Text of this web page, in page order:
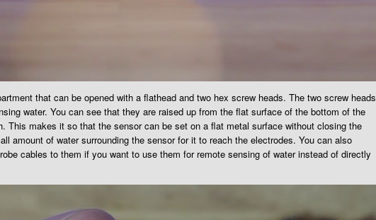
that can be opened with a flathead and two hex screw heads. The two screw heads
water. You can see that they are raised up from the flat surface of the bottom of the
This makes it so that the sensor can be set on a flat metal surface without closing the
amount of water surrounding the sensor for it to reach the electrodes. You can also
cables to them if you want to use them for remote sensing of water instead of directly